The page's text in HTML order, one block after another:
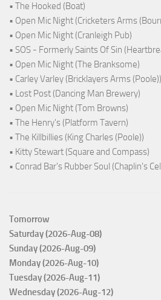
• The Hooked (Boat)
• Open Mic Night (Cricketers Arms
• Open Mic Night (Cranleigh Pub)
• SOS - Formerly Saints Of Sin
• Open Mic Night (The Branksome)
• Carley Varley (Bricklayers Arms (Poole))
• Lost Post (Dancing Man Brewery)
• Open Mic Night (Tom Browns)
• The Henry's (Platform Tavern)
• The Killbillies (King Charles (Poole))
• Kitty Stewart (Square and Compass)
• Conrad Bar's Rubber Soul (Chaplin's
Tomorrow
Saturday (2026-Aug-08)
Sunday (2026-Aug-09)
Monday (2026-Aug-10)
Tuesday (2026-Aug-11)
Wednesday (2026-Aug-12)